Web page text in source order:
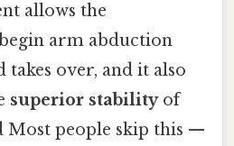
allows the
arm abduction
over, and it also
superior stabilityof
Most people skip this —